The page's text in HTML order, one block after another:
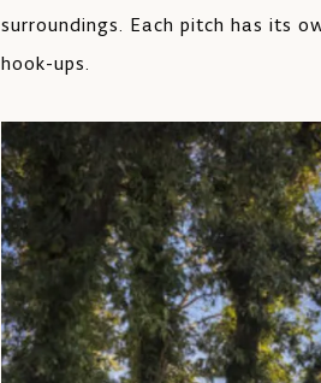
surroundings. Each pitch has its
hook-ups.